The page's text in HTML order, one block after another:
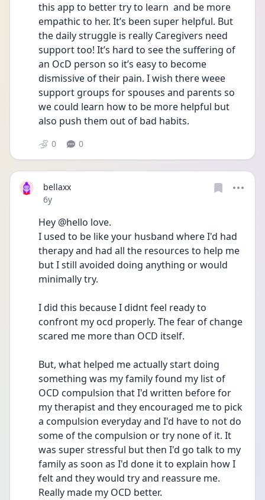
this app to better try to learn  and be more
empathic to her. It’s been super helpful. But
the daily struggle is really Caregivers need
support too! It’s hard to see the suffering of
an OcD person so it’s easy to become
dismissive of their pain. I wish there weee
support groups for spouses and parents so
we could learn how to be more helpful but
also push them out of bad habits.
0 0
bellaxx
Date posted
6y
Hey @hello love.
I used to be like your husband where I'd had
therapy and had all the resources to help me
but I still avoided doing anything or would
minimally try.
I did this because I didnt feel ready to
confront my ocd properly. The fear of change
scared me more than OCD itself.
But, what helped me actually start doing
something was my family found my list of
OCD compulsion that I'd written before for
my therapist and they encouraged me to pick
a compulsion everyday and I'd have to not do
some of the compulsion or try none of it. It
was super stressful but then I'd go talk to my
family as soon as I'd done it to explain how I
felt and they would try and reassure me.
Really made my OCD better.